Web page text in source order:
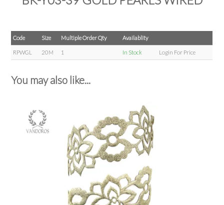
Code Size Multiple Order Qty Availablity
RPWGL 20M 1 In Stock Login For Price
You may also like...